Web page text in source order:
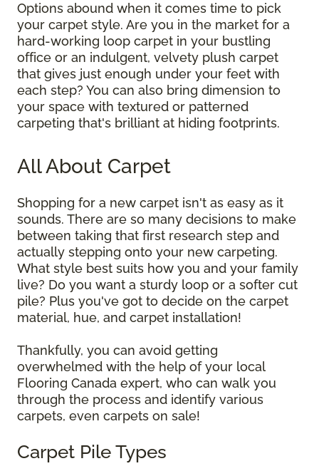
Options abound when it comes time to pick
your carpet style. Are you in the market for a
hard-working loop carpet in your bustling
office or an indulgent, velvety plush carpet
that gives just enough under your feet with
each step? You can also bring dimension to
your space with textured or patterned
carpeting that's brilliant at hiding footprints.
All About Carpet
Shopping for a new carpet isn't as easy as it
sounds. There are so many decisions to make
between taking that first research step and
actually stepping onto your new carpeting.
What style best suits how you and your family
live? Do you want a sturdy loop or a softer cut
pile? Plus you've got to decide on the carpet
material, hue, and carpet installation!
Thankfully, you can avoid getting
overwhelmed with the help of your local
Flooring Canada expert, who can walk you
through the process and identify various
carpets, even carpets on sale!
Carpet Pile Types